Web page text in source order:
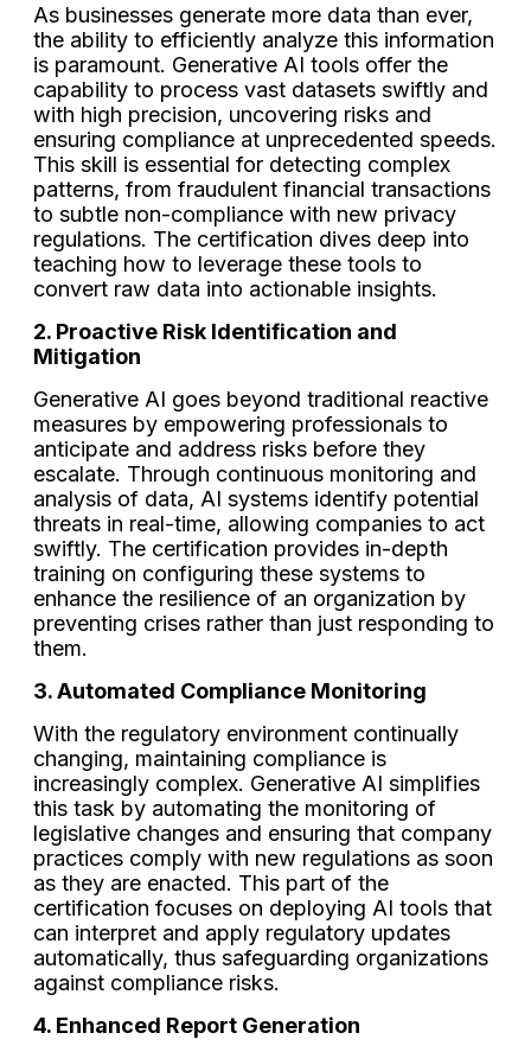
As businesses generate more data than ever,
the ability to efficiently analyze this information
is paramount. Generative AI tools offer the
capability to process vast datasets swiftly and
with high precision, uncovering risks and
ensuring compliance at unprecedented speeds.
This skill is essential for detecting complex
patterns, from fraudulent financial transactions
to subtle non-compliance with new privacy
regulations. The certification dives deep into
teaching how to leverage these tools to
convert raw data into actionable insights.
2. Proactive Risk Identification and
Mitigation
Generative AI goes beyond traditional reactive
measures by empowering professionals to
anticipate and address risks before they
escalate. Through continuous monitoring and
analysis of data, AI systems identify potential
threats in real-time, allowing companies to act
swiftly. The certification provides in-depth
training on configuring these systems to
enhance the resilience of an organization by
preventing crises rather than just responding to
them.
3. Automated Compliance Monitoring
With the regulatory environment continually
changing, maintaining compliance is
increasingly complex. Generative AI simplifies
this task by automating the monitoring of
legislative changes and ensuring that company
practices comply with new regulations as soon
as they are enacted. This part of the
certification focuses on deploying AI tools that
can interpret and apply regulatory updates
automatically, thus safeguarding organizations
against compliance risks.
4. Enhanced Report Generation